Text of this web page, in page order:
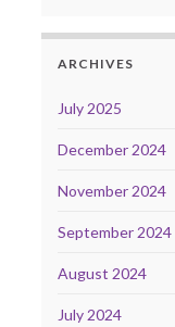
ARCHIVES
July 2025
December 2024
November 2024
September 2024
August 2024
July 2024